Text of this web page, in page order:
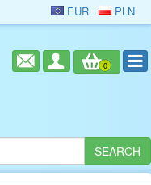
EUR PLN
0